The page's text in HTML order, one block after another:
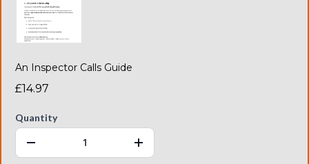
An Inspector Calls Guide
£14.97
Quantity